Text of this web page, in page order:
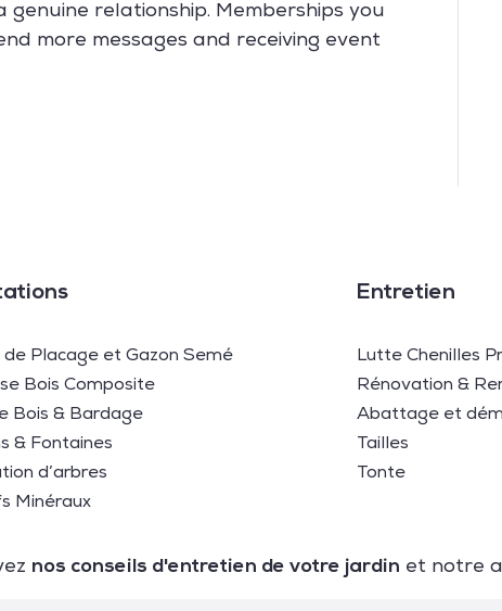
relationship. Memberships you
more messages and receiving event
de Placage et Gazon Semé
Bois Composite
Bois & Bardage
& Fontaines
d’arbres
Minéraux
Entretien
Lutte Chenilles
Rénovation &
Abattage et
Tailles
Tonte
nos conseils d'entretien de votre jardin et notre